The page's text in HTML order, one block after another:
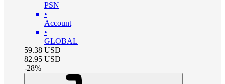
PSN
•
Account
•
GLOBAL
59.38 USD
82.95 USD
-28%